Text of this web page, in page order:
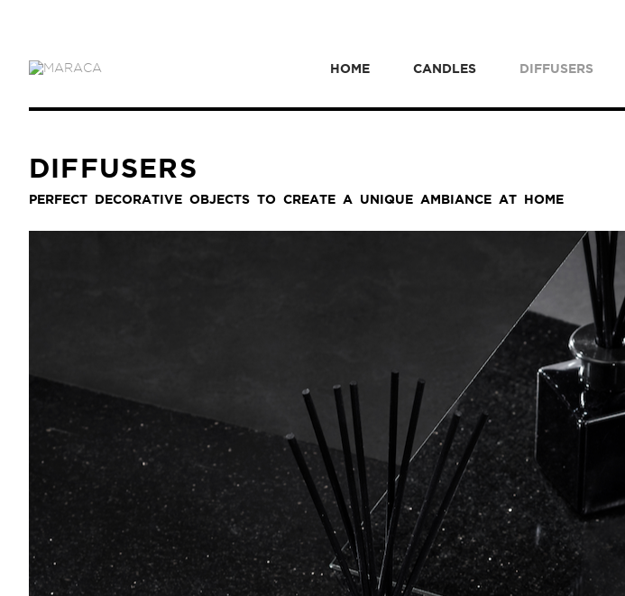
HOME CANDLES DIFFUSERS
DIFFUSERS
PERFECT DECORATIVE OBJECTS TO CREATE A UNIQUE AMBIANCE AT HOME